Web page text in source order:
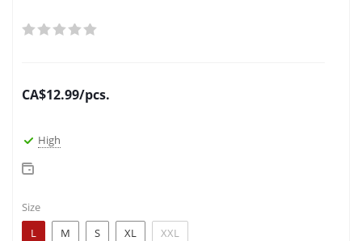
CA$12.99/pcs.
High
Size
L
M S XL XXL